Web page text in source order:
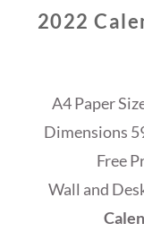
2022
A4 Paper
Dimensions
Free
Wall and